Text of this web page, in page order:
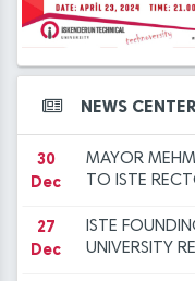
2023 at ISTE
14
Iskenderun
Objection
Mar
Member
NEWS
12
ANOTHER
Dec
30
Dec
MAYOR
TO ISTE
27
Dec
ISTE
UNIVERSITY